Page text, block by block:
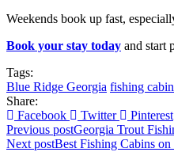
Weekends book up fast,
Book your stay today and start
Tags:
Blue Ridge Georgia fishing
Share:
Facebook
Twitter
Pinterest
Previous postGeorgia Trout
Next postBest Fishing Cabins